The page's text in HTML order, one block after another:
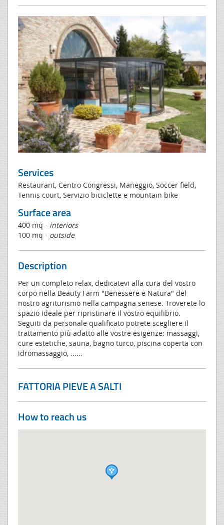
Services
Restaurant, Centro Congressi, Maneggio, Soccer field,
Tennis court, Servizio biciclette e mountain bike
Surface area
400 mq - interiors
100 mq - outside
Description
Per un completo relax, dedicatevi alla cura del vostro
corpo nella Beauty Farm "Benessere e Natura" del
nostro agriturismo nella campagna senese. Troverete lo
spazio ideale per ripristinare il vostro equilibrio.
Seguiti da personale qualificato potrete scegliere il
trattamento più adatto alle vostre esigenze: massaggi,
cure estetiche, sauna, bagno turco, piscina coperta con
idromassaggio, ......
FATTORIA PIEVE A SALTI
How to reach us